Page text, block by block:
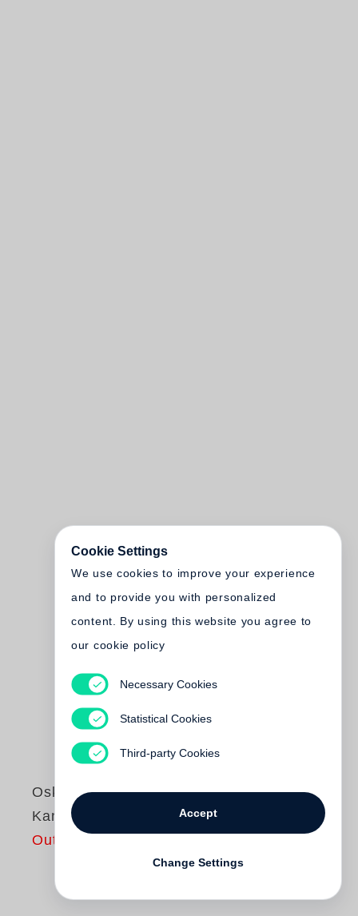
Oskar Negt
Kant und Marx
Out of print
Cookie Settings
We use cookies to improve your experience
and to provide you with personalized
content. By using this website you agree to
our cookie policy
Necessary Cookies
Statistical Cookies
Third-party Cookies
Accept
Change Settings